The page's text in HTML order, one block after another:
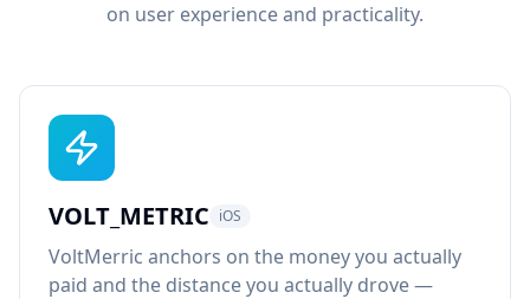
on user experience and practicality.
VOLT_METRIC iOS
VoltMerric anchors on the money you actually
paid and the distance you actually drove —